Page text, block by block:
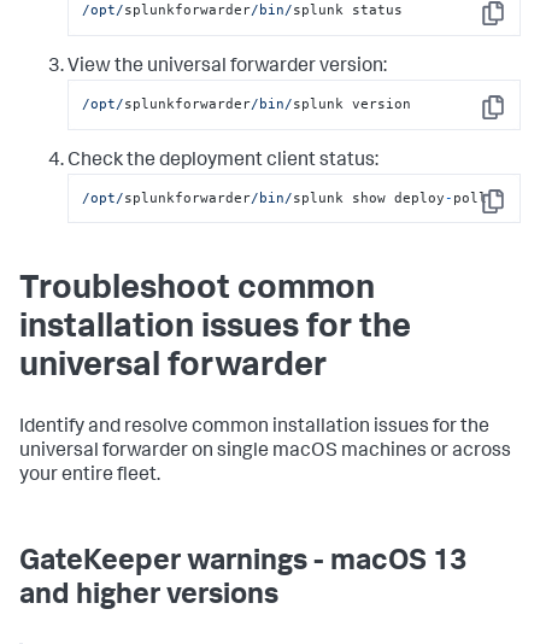
Copy
/opt/splunkforwarder/bin/splunk status
View the universal forwarder version:
Copy
/opt/splunkforwarder/bin/splunk version
Check the deployment client status:
Copy
/opt/splunkforwarder/bin/splunk show deploy- poll
Troubleshoot common
installation issues for the
universal forwarder
Identify and resolve common installation issues for the
universal forwarder on single macOS machines or across
your entire fleet.
GateKeeper warnings - macOS 13
and higher versions